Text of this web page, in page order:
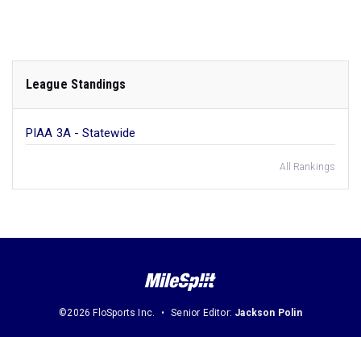
League Standings
PIAA 3A - Statewide
All Rankings
©2026 FloSports Inc. Senior Editor: Jackson Polin